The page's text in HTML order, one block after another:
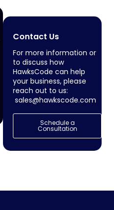
Contact Us
For more information or
to discuss how
HawksCode can help
your business, please
reach out to us:
sales@hawkscode.com
Schedule a
Consultation